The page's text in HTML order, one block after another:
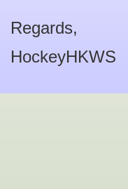
Regards,
HockeyHKWS